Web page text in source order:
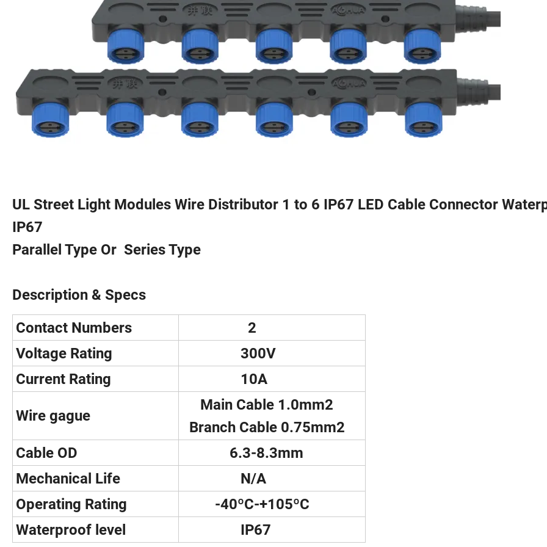
UL Street Light Modules Wire Distributor 1 to 6 IP67 LED Cable Connector
IP67
Parallel Type Or Series Type
Description & Specs
Contact Numbers
2
Voltage Rating
300V
Current Rating
10A
Wire gague
Main Cable 1.0mm2
Branch Cable 0.75mm2
Cable OD
6.3-8.3mm
Mechanical Life
N/A
Operating Rating
-40ºC-+105ºC
Waterproof level
IP67